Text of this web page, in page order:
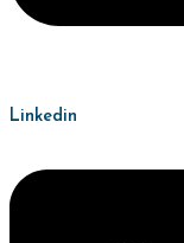
Linkedin